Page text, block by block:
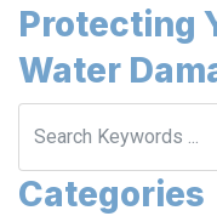
Protecting
Water
Categories